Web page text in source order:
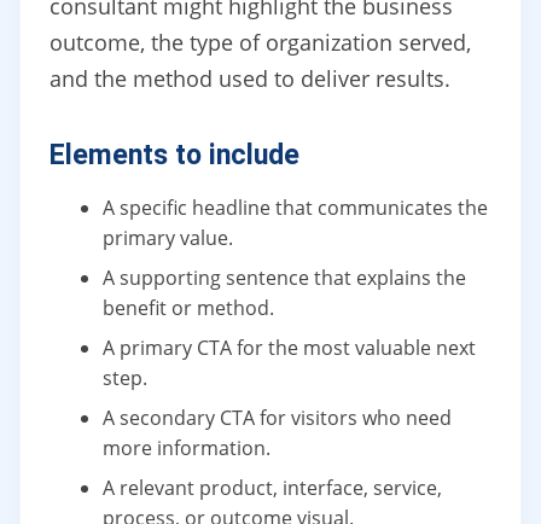
consultant might highlight the business
outcome, the type of organization served,
and the method used to deliver results.
Elements to include
A specific headline that communicates the
primary value.
A supporting sentence that explains the
benefit or method.
A primary CTA for the most valuable next
step.
A secondary CTA for visitors who need
more information.
A relevant product, interface, service,
process, or outcome visual.